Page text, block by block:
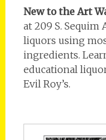
New to the Art
at 209 S. Sequim
liquors using
ingredients.
educational
Evil Roy’s.